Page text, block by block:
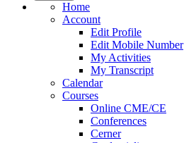
Home
Account
Edit Profile
Edit Mobile Number
My Activities
My Transcript
Calendar
Courses
Online CME/CE
Conferences
Cerner